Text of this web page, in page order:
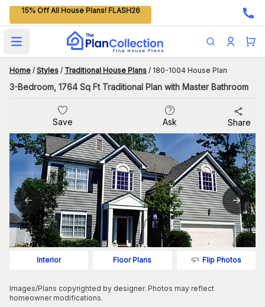
15% Off All House Plans! FLASH26
Open main menu
Home / Styles / Traditional House Plans / 180-1004 House Plan
3-Bedroom, 1764 Sq Ft Traditional Plan with Master Bathroom
Save Ask Share
Interior Floor Plans Flip Photos
Images/Plans copyrighted by designer. Photos may reflect
homeowner modifications.